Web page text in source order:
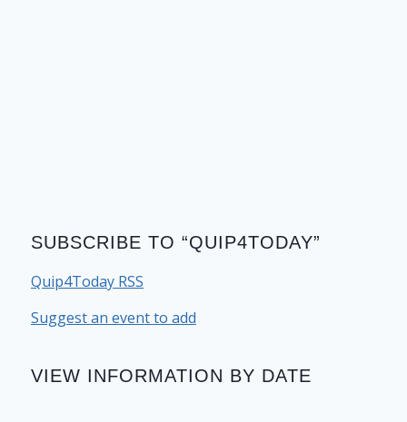
SUBSCRIBE TO “QUIP4TODAY”
Quip4Today RSS
Suggest an event to add
VIEW INFORMATION BY DATE